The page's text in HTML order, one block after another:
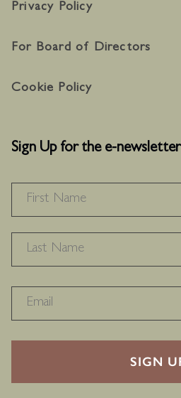
Privacy Policy
For Board of Directors
Cookie Policy
Sign Up for the e-newsletter
RECAPTHA